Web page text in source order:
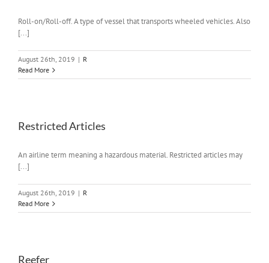
Roll-on/Roll-off. A type of vessel that transports wheeled vehicles. Also
[...]
August 26th, 2019 | R
Read More
Restricted Articles
An airline term meaning a hazardous material. Restricted articles may
[...]
August 26th, 2019 | R
Read More
Reefer